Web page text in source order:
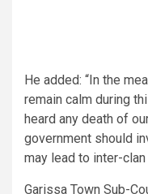
He added: “In the
remain calm during
heard any death of
government should
may lead to inter-
Garissa Town Sub-